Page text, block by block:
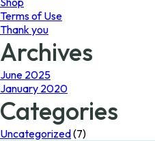
Terms of Use
Thank you
Archives
June 2025
January 2020
Categories
Uncategorized(7)